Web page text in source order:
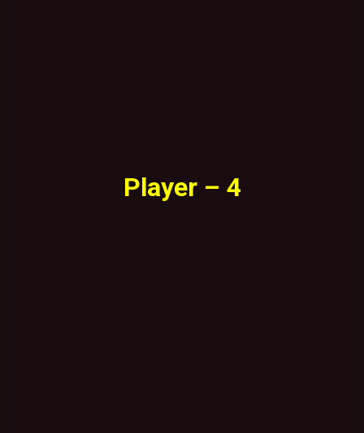
Player – 4